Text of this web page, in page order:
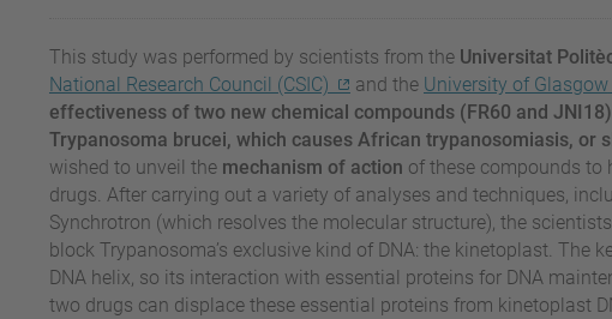
This study was performed by scientists from the Universitat
National Research Council (CSIC)
and the University of Glasgow
effectiveness of two new chemical compounds (FR60 and
Trypanosoma brucei, which causes African trypanosomiasis, or
wished to unveil the mechanism of action of these compounds to
drugs. After carrying out a variety of analyses and techniques,
Synchrotron (which resolves the molecular structure), the
block Trypanosoma’s exclusive kind of DNA: the kinetoplast. The
DNA helix, so its interaction with essential proteins for DNA
two drugs can displace these essential proteins from kinetoplast